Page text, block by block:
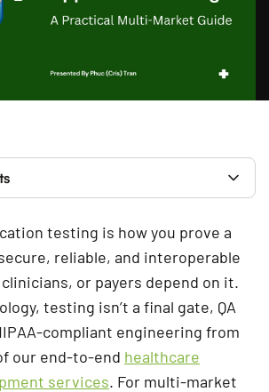
testing is how you prove a
reliable, and interoperable
or payers depend on it.
testing isn’t a final gate, QA
compliant engineering from
our end-to-end healthcare
services. For multi-market